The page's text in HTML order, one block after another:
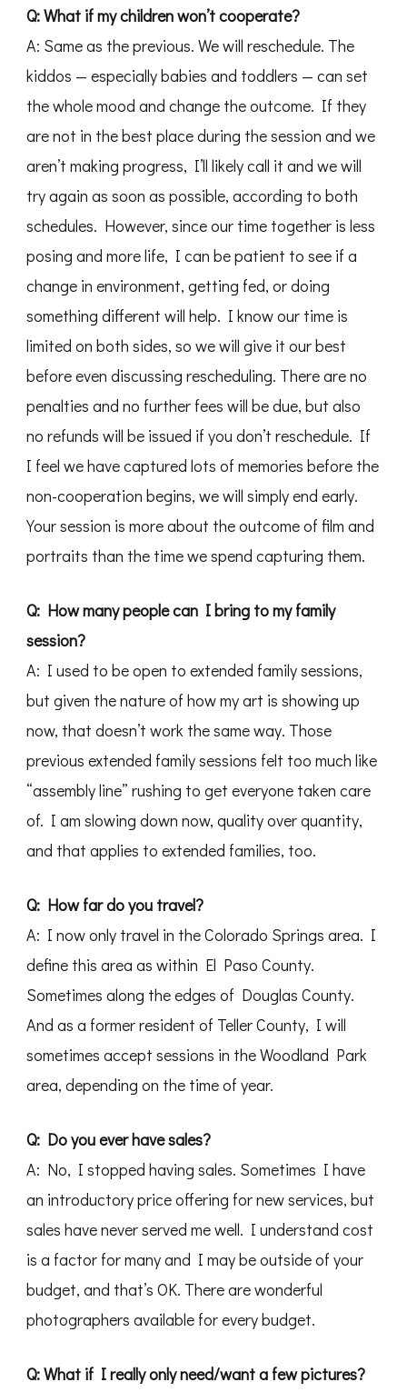
Q: What if my children won’t cooperate?
A: Same as the previous. We will reschedule. The
kiddos — especially babies and toddlers — can set
the whole mood and change the outcome. If they
are not in the best place during the session and we
aren’t making progress, I’ll likely call it and we will
try again as soon as possible, according to both
schedules. However, since our time together is less
posing and more life, I can be patient to see if a
change in environment, getting fed, or doing
something different will help. I know our time is
limited on both sides, so we will give it our best
before even discussing rescheduling. There are no
penalties and no further fees will be due, but also
no refunds will be issued if you don’t reschedule. If
I feel we have captured lots of memories before the
non-cooperation begins, we will simply end early.
Your session is more about the outcome of film and
portraits than the time we spend capturing them.
Q: How many people can I bring to my family
session?
A: I used to be open to extended family sessions,
but given the nature of how my art is showing up
now, that doesn’t work the same way. Those
previous extended family sessions felt too much like
“assembly line” rushing to get everyone taken care
of. I am slowing down now, quality over quantity,
and that applies to extended families, too.
Q: How far do you travel?
A: I now only travel in the Colorado Springs area. I
define this area as within El Paso County.
Sometimes along the edges of Douglas County.
And as a former resident of Teller County, I will
sometimes accept sessions in the Woodland Park
area, depending on the time of year.
Q: Do you ever have sales?
A: No, I stopped having sales. Sometimes I have
an introductory price offering for new services, but
sales have never served me well. I understand cost
is a factor for many and I may be outside of your
budget, and that’s OK. There are wonderful
photographers available for every budget.
Q: What if I really only need/want a few pictures?